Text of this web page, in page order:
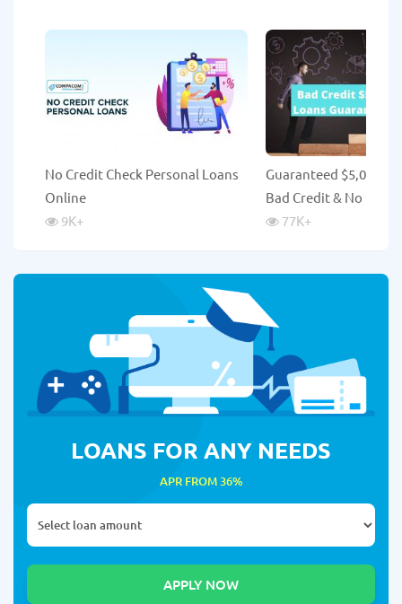
No Credit Check Personal Loans
Online
9K+
Guaranteed $5,000
Bad Credit & No
77K+
LOANS FOR ANY NEEDS
APR FROM 36%